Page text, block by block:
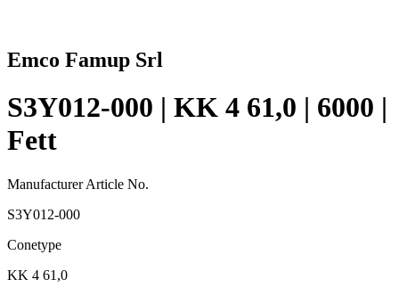
Emco Famup Srl
S3Y012-000 | KK 4 61,0 | 6000 |
Fett
Manufacturer Article No.
S3Y012-000
Conetype
KK 4 61,0